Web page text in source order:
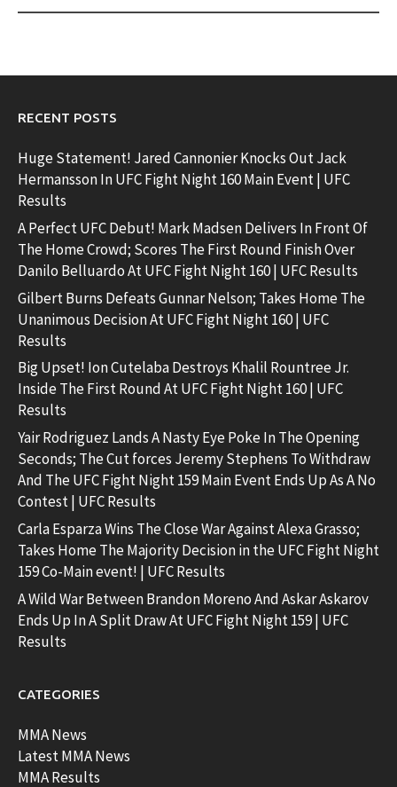
RECENT POSTS
Huge Statement! Jared Cannonier Knocks Out Jack
Hermansson In UFC Fight Night 160 Main Event | UFC
Results
A Perfect UFC Debut! Mark Madsen Delivers In Front Of
The Home Crowd; Scores The First Round Finish Over
Danilo Belluardo At UFC Fight Night 160 | UFC Results
Gilbert Burns Defeats Gunnar Nelson; Takes Home The
Unanimous Decision At UFC Fight Night 160 | UFC
Results
Big Upset! Ion Cutelaba Destroys Khalil Rountree Jr.
Inside The First Round At UFC Fight Night 160 | UFC
Results
Yair Rodriguez Lands A Nasty Eye Poke In The Opening
Seconds; The Cut forces Jeremy Stephens To Withdraw
And The UFC Fight Night 159 Main Event Ends Up As A No
Contest | UFC Results
Carla Esparza Wins The Close War Against Alexa Grasso;
Takes Home The Majority Decision in the UFC Fight Night
159 Co-Main event! | UFC Results
A Wild War Between Brandon Moreno And Askar Askarov
Ends Up In A Split Draw At UFC Fight Night 159 | UFC
Results
CATEGORIES
MMA News
Latest MMA News
MMA Results